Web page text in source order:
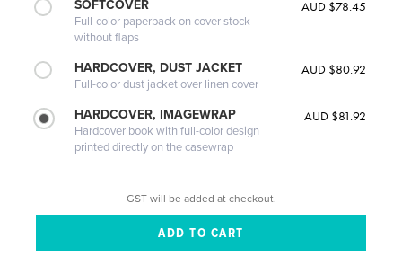
SOFTCOVER
Full-color paperback on cover stock
without flaps
AUD $78.45
HARDCOVER, DUST JACKET
Full-color dust jacket over linen cover
AUD $80.92
HARDCOVER, IMAGEWRAP
Hardcover book with full-color design
printed directly on the casewrap
AUD $81.92
GST will be added at checkout.